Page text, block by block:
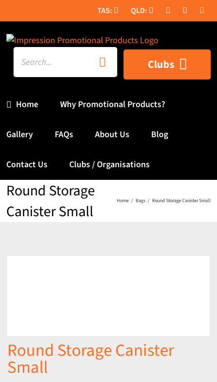
to
content
Search
for:
Home
Clubs
Why Promotional Products?
Gallery FAQs About Us Blog
Contact Us Clubs / Organisations
Round Storage
Canister Small
Home Bags Round Storage Canister Small
Round Storage Canister
Small